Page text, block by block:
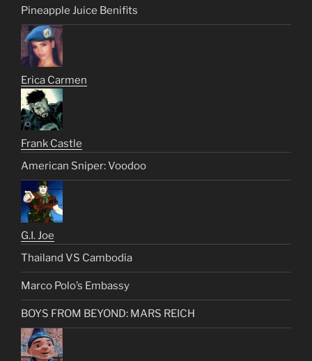
Pineapple Juice Benifits
Erica Carmen
Frank Castle
American Sniper: Voodoo
G.I. Joe
Thailand VS Cambodia
Marco Polo’s Embassy
BOYS FROM BEYOND: MARS REICH